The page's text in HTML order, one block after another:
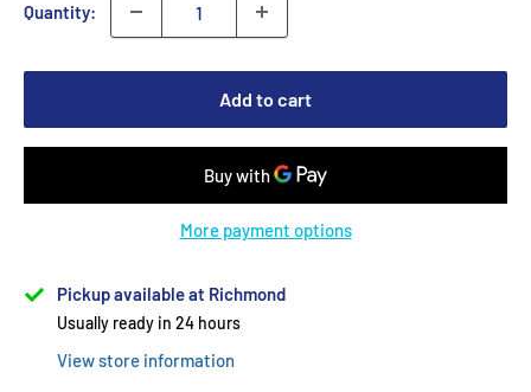
Quantity:
Add to cart
More payment options
Pickup available at Richmond
Usually ready in 24 hours
View store information